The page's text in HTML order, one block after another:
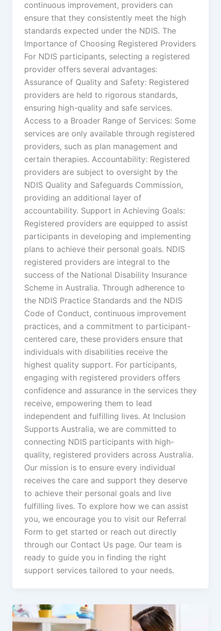
continuous improvement, providers can
ensure that they consistently meet the high
standards expected under the NDIS. The
Importance of Choosing Registered Providers
For NDIS participants, selecting a registered
provider offers several advantages:
Assurance of Quality and Safety: Registered
providers are held to rigorous standards,
ensuring high-quality and safe services.
Access to a Broader Range of Services: Some
services are only available through registered
providers, such as plan management and
certain therapies. Accountability: Registered
providers are subject to oversight by the
NDIS Quality and Safeguards Commission,
providing an additional layer of
accountability. Support in Achieving Goals:
Registered providers are equipped to assist
participants in developing and implementing
plans to achieve their personal goals. NDIS
registered providers are integral to the
success of the National Disability Insurance
Scheme in Australia. Through adherence to
the NDIS Practice Standards and the NDIS
Code of Conduct, continuous improvement
practices, and a commitment to participant-
centered care, these providers ensure that
individuals with disabilities receive the
highest quality support. For participants,
engaging with registered providers offers
confidence and assurance in the services they
receive, empowering them to lead
independent and fulfilling lives. At Inclusion
Supports Australia, we are committed to
connecting NDIS participants with high-
quality, registered providers across Australia.
Our mission is to ensure every individual
receives the care and support they deserve
to achieve their personal goals and live
fulfilling lives. To explore how we can assist
you, we encourage you to visit our Referral
Form to get started or reach out directly
through our Contact Us page. Our team is
ready to guide you in finding the right
support services tailored to your needs.